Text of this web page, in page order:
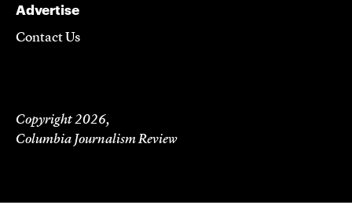
Advertise
Contact Us
Copyright 2026,
Columbia Journalism Review